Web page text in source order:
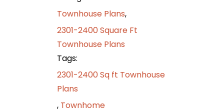
Townhouse Plans,
2301-2400 Square Ft
Townhouse Plans
Tags:
2301-2400 Sq ft Townhouse
Plans
, Townhome